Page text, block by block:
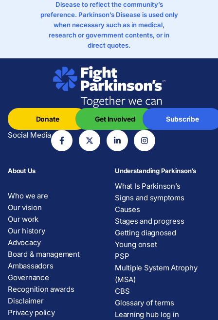
Disease to reflect the community’s
preference. Parkinson’s Disease is used only
when necessary such as in medical,
research or government contents, or in
direct quotes.
Social Media
Donate Get Involved Subscribe
About Us
Who we are
Our vision
Our work
Our history
Advocacy
Board & management
Ambassadors
Governance
Recognition awards
Disclaimer
Privacy policy
Understanding Parkinson’s
What Is Parkinson’s
Signs and symptoms
Causes
Stages and progress
Getting diagnosed
Young onset
PSP
Multiple System Atrophy
(MSA)
CBS
Glossary of terms
Learning hub log in